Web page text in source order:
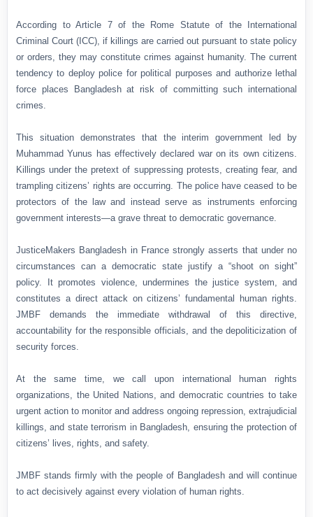
According to Article 7 of the Rome Statute of the International
Criminal Court (ICC), if killings are carried out pursuant to state policy
or orders, they may constitute crimes against humanity. The current
tendency to deploy police for political purposes and authorize lethal
force places Bangladesh at risk of committing such international
crimes.
This situation demonstrates that the interim government led by
Muhammad Yunus has effectively declared war on its own citizens.
Killings under the pretext of suppressing protests, creating fear, and
trampling citizens’ rights are occurring. The police have ceased to be
protectors of the law and instead serve as instruments enforcing
government interests—a grave threat to democratic governance.
JusticeMakers Bangladesh in France strongly asserts that under no
circumstances can a democratic state justify a “shoot on sight”
policy. It promotes violence, undermines the justice system, and
constitutes a direct attack on citizens’ fundamental human rights.
JMBF demands the immediate withdrawal of this directive,
accountability for the responsible officials, and the depoliticization of
security forces.
At the same time, we call upon international human rights
organizations, the United Nations, and democratic countries to take
urgent action to monitor and address ongoing repression, extrajudicial
killings, and state terrorism in Bangladesh, ensuring the protection of
citizens’ lives, rights, and safety.
JMBF stands firmly with the people of Bangladesh and will continue
to act decisively against every violation of human rights.